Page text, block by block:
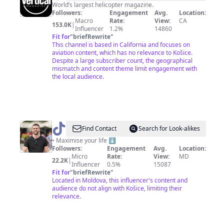
World’s largest helicopter magazine.
Followers:
153.0K| Macro
Influencer
Engagement
Rate:
1.2%
Avg.
View:
14860
Location:
CA
Fit for"briefRewrite"
This channel is based in California and focuses on
aviation content, which has no relevance to Košice.
Despite a large subscriber count, the geographical
mismatch and content theme limit engagement with
the local audience.
@ maxkesikFind Contact
Search for Look-alikes
• Maximise your life ⬇️
Followers:
22.2K| Micro
Influencer
Engagement
Rate:
0.5%
Avg.
View:
15087
Location:
MD
Fit for"briefRewrite"
Located in Moldova, this influencer's content and
audience do not align with Košice, limiting their
relevance.